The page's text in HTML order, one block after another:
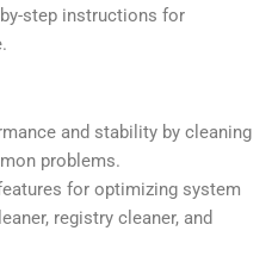
step instructions for
and stability by cleaning
problems.
for optimizing system
registry cleaner, and